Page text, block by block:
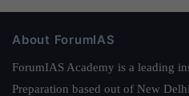
About ForumIAS
ForumIAS Academy is a leading
Preparation based out of New